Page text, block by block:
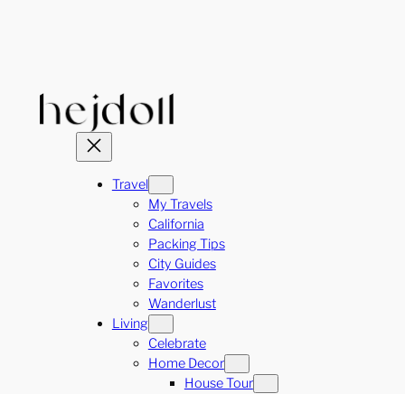
Travel
My Travels
California
Packing Tips
City Guides
Favorites
Wanderlust
Living
Celebrate
Home Decor
House Tour